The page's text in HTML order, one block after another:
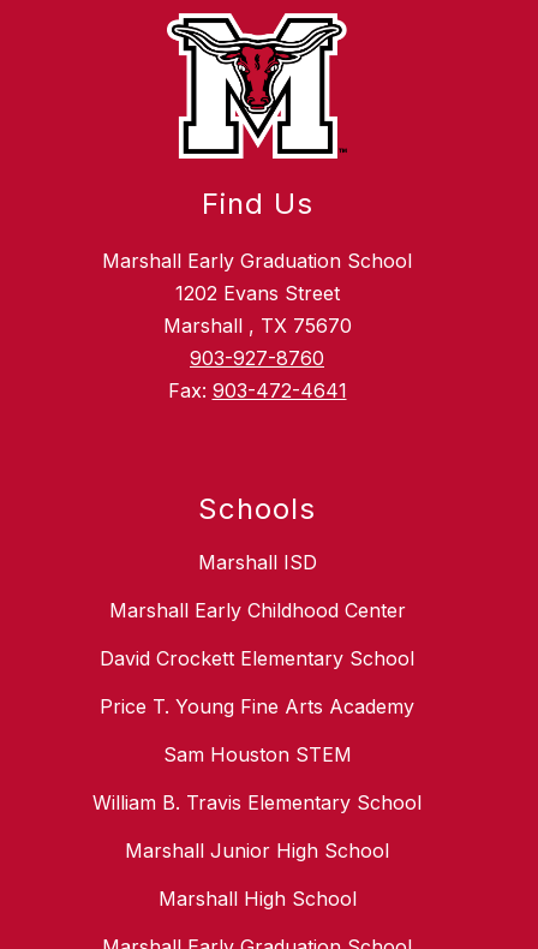
Find Us
Marshall Early Graduation School
1202 Evans Street
Marshall , TX 75670
903-927-8760
Fax: 903-472-4641
Schools
Marshall ISD
Marshall Early Childhood Center
David Crockett Elementary School
Price T. Young Fine Arts Academy
Sam Houston STEM
William B. Travis Elementary School
Marshall Junior High School
Marshall High School